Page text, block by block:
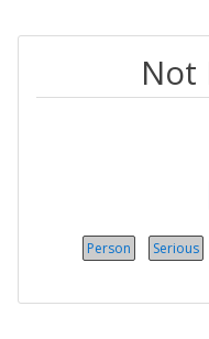
Not
Person Serious